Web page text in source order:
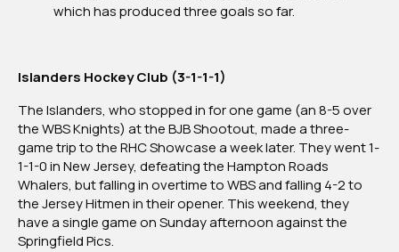
which has produced three goals so far.
Islanders Hockey Club (3-1-1-1)
The Islanders, who stopped in for one game (an 8-5 over
the WBS Knights) at the BJB Shootout, made a three-
game trip to the RHC Showcase a week later. They went 1-
1-1-0 in New Jersey, defeating the Hampton Roads
Whalers, but falling in overtime to WBS and falling 4-2 to
the Jersey Hitmen in their opener. This weekend, they
have a single game on Sunday afternoon against the
Springfield Pics.